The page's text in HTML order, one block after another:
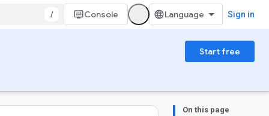
/ Console Sign in
Start free
On this page